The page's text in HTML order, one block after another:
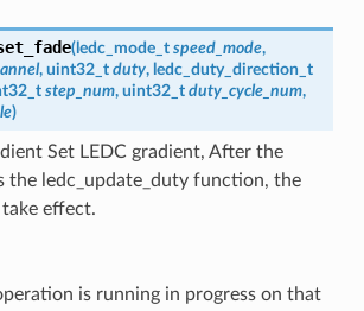
(ledc_mode_t speed_mode,
, uint32_t duty, ledc_duty_direction_t
step_num, uint32_t duty_cycle_num,
)
Set LEDC gradient, After the
the ledc_update_duty function, the
effect.
is running in progress on that